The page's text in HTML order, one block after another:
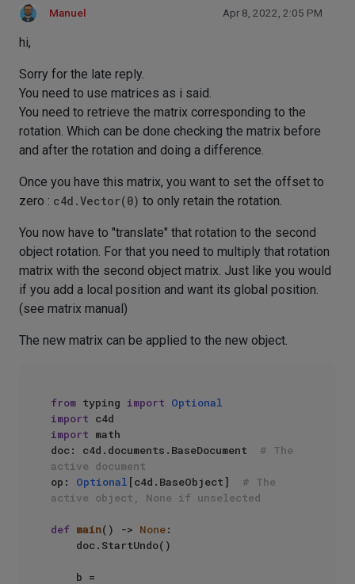
Manuel Apr 8, 2022, 2:05 PM
hi,
Sorry for the late reply.
You need to use matrices as i said.
You need to retrieve the matrix corresponding to the
rotation. Which can be done checking the matrix before
and after the rotation and doing a difference.
Once you have this matrix, you want to set the offset to
zero : c4d.Vector(0) to only retain the rotation.
You now have to "translate" that rotation to the second
object rotation. For that you need to multiply that rotation
matrix with the second object matrix. Just like you would
if you add a local position and want its global position.
(see matrix manual)
The new matrix can be applied to the new object.
from typing import Optional
import
import math
doc: c4d.documents.BaseDocument # The
active document
op: Optional [c4d.BaseObject] # The
active object, None if unselected
def main() -> None: